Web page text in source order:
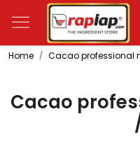
Home Cacao professional
Cacao